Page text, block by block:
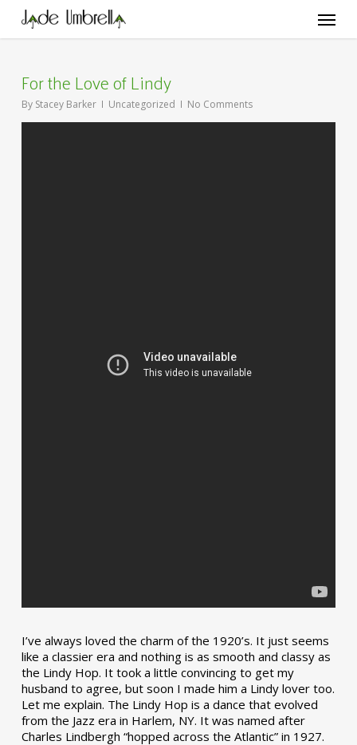
main
Menu
For the Love of Lindy
By Stacey Barker Uncategorized No Comments
I’ve always loved the charm of the 1920’s. It just seems
like a classier era and nothing is as smooth and classy as
the Lindy Hop. It took a little convincing to get my
husband to agree, but soon I made him a Lindy lover too.
Let me explain. The Lindy Hop is a dance that evolved
from the Jazz era in Harlem, NY. It was named after
Charles Lindbergh “hopped across the Atlantic” in 1927.